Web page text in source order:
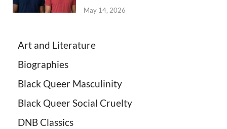
May 14, 2026
Art and Literature
Biographies
Black Queer Masculinity
Black Queer Social Cruelty
DNB Classics